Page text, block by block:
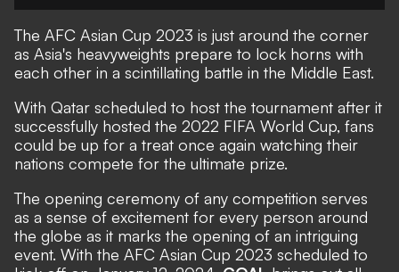
The AFC Asian Cup 2023 is just around the corner
as Asia's heavyweights prepare to lock horns with
each other in a scintillating battle in the Middle East.
With Qatar scheduled to host the tournament after it
successfully hosted the 2022 FIFA World Cup, fans
could be up for a treat once again watching their
nations compete for the ultimate prize.
The opening ceremony of any competition serves
as a sense of excitement for every person around
the globe as it marks the opening of an intriguing
event. With the AFC Asian Cup 2023 scheduled to